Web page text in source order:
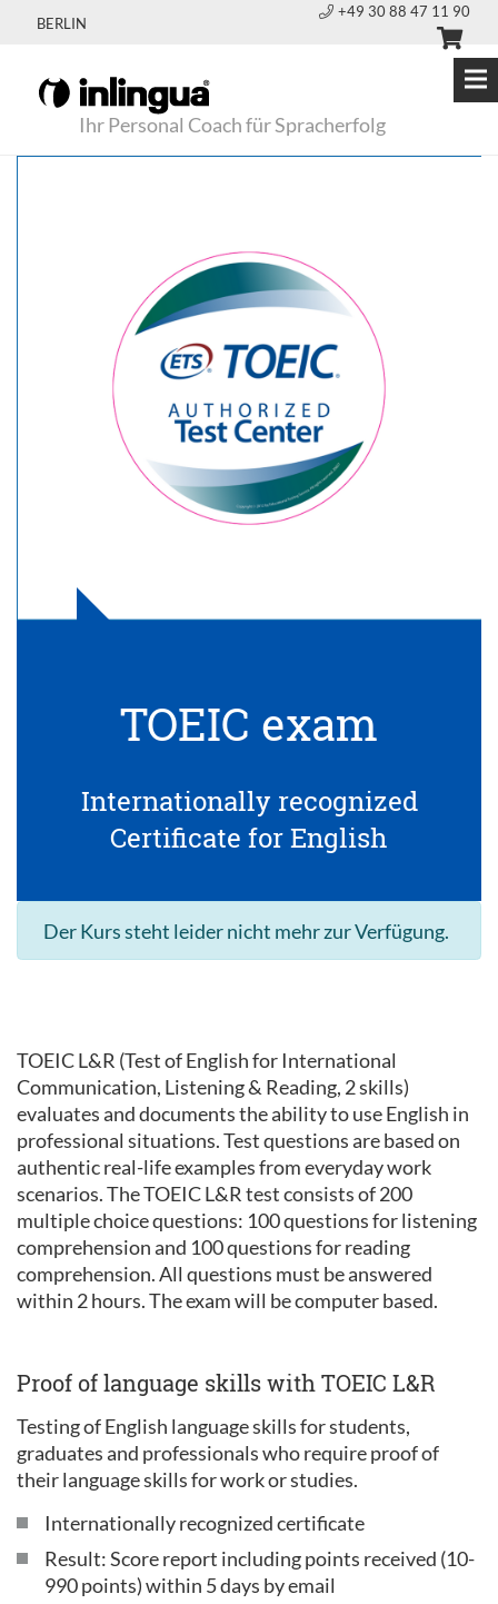
BERLIN
+49 30 88 47 11 90
Ihr Personal Coach für Spracherfolg
TOEIC exam
Internationally recognized
Certificate for English
Der Kurs steht leider nicht mehr zur Verfügung.
TOEIC L&R (Test of English for International
Communication, Listening & Reading, 2 skills)
evaluates and documents the ability to use English in
professional situations. Test questions are based on
authentic real-life examples from everyday work
scenarios. The TOEIC L&R test consists of 200
multiple choice questions: 100 questions for listening
comprehension and 100 questions for reading
comprehension. All questions must be answered
within 2 hours. The exam will be computer based.
Proof of language skills with TOEIC L&R
Testing of English language skills for students,
graduates and professionals who require proof of
their language skills for work or studies.
Internationally recognized certificate
Result: Score report including points received (10-
990 points) within 5 days by email